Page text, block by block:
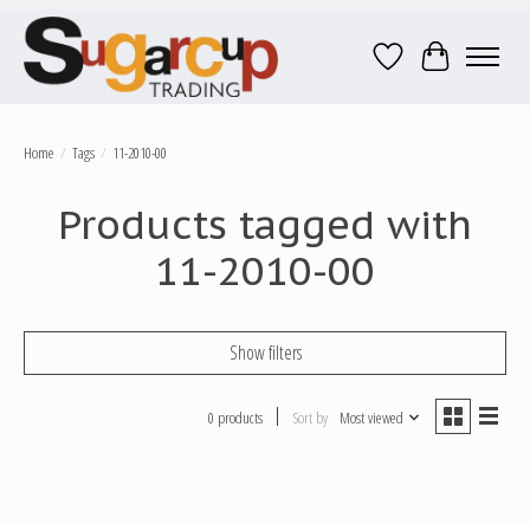
Wish ListCart
Home / Tags / 11-2010-00
Products tagged with
11-2010-00
Show filters
0 products Sort by Most viewed